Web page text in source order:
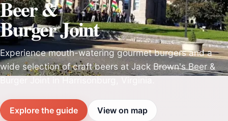
Beer &
Burger Joint
Experience mouth-watering gourmet burgers and a
wide selection of craft beers at Jack Brown's Beer &
Explore the guide View on map